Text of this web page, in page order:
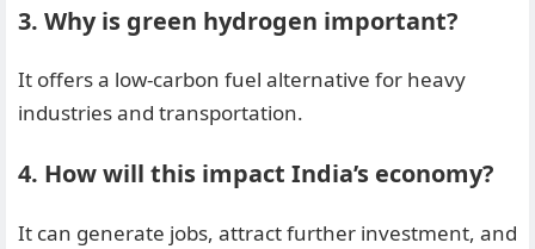
3. Why is green hydrogen important?
It offers a low-carbon fuel alternative for heavy
industries and transportation.
4. How will this impact India’s economy?
It can generate jobs, attract further investment, and